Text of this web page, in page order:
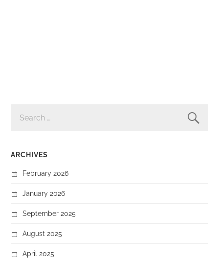
FOR:
ARCHIVES
February 2026
January 2026
September 2025
August 2025
April 2025